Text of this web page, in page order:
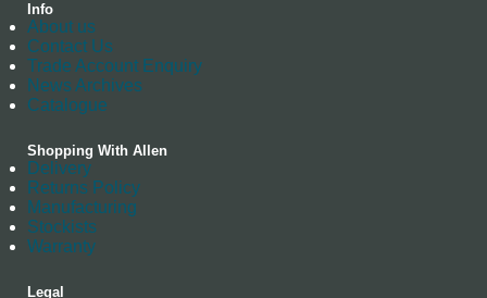
Info
About us
Contact Us
Trade Account Enquiry
News Archives
Catalogue
Shopping With Allen
Delivery
Returns Policy
Manufacturing
Stockists
Warranty
Legal